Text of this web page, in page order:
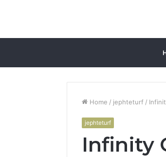
Home / jephteturf /
jephteturf
Infinity